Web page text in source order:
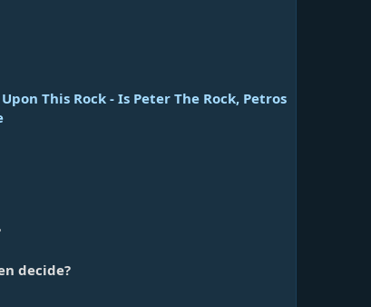
This Rock - Is Peter The Rock, Petros
decide?